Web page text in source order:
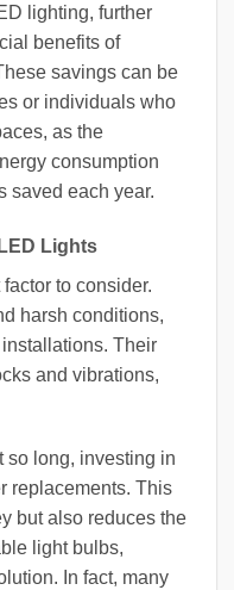
lighting, further
benefits of
savings can be
or individuals who
as the
consumption
saved each year.
Lights
to consider.
harsh conditions,
Their
and vibrations,
so long, investing in
replacements. This
but also reduces the
light bulbs,
In fact, many